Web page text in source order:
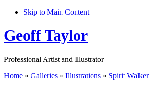
Skip to Main Content
Geoff Taylor
Professional Artist and Illustrator
Home » Galleries » Illustrations » Spirit Walker